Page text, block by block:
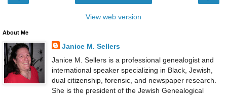
View web version
About Me
Janice M. Sellers
Janice M. Sellers is a professional genealogist and
international speaker specializing in Black, Jewish,
dual citizenship, forensic, and newspaper research.
She is the president of the Jewish Genealogical